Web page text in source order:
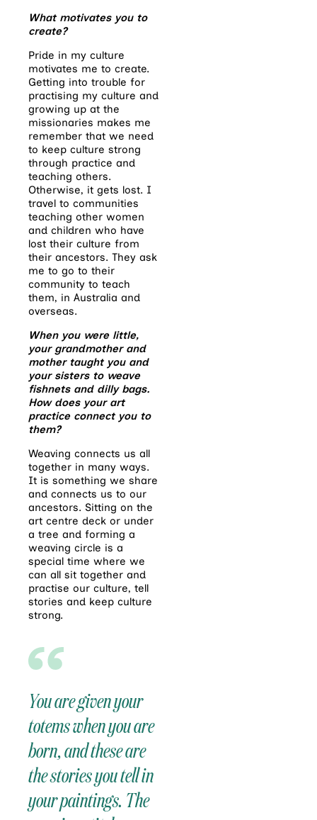
What motivates you to
create?
Pride in my culture
motivates me to create.
Getting into trouble for
practising my culture and
growing up at the
missionaries makes me
remember that we need
to keep culture strong
through practice and
teaching others.
Otherwise, it gets lost. I
travel to communities
teaching other women
and children who have
lost their culture from
their ancestors. They ask
me to go to their
community to teach
them, in Australia and
overseas.
When you were little,
your grandmother and
mother taught you and
your sisters to weave
fishnets and dilly bags.
How does your art
practice connect you to
them?
Weaving connects us all
together in many ways.
It is something we share
and connects us to our
ancestors. Sitting on the
art centre deck or under
a tree and forming a
weaving circle is a
special time where we
can all sit together and
practise our culture, tell
stories and keep culture
strong.
You are given your
totems when you are
born, and these are
the stories you tell in
your paintings. The